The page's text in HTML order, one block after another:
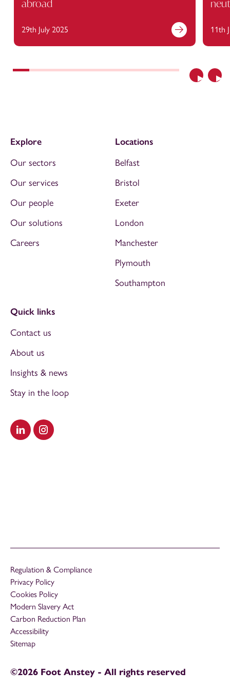
Previous
abroad
29th July 2025 11th
Visit our LinkedIn
Visit our Instagram
Explore
Our sectors
Our services
Our people
Our solutions
Careers
Locations
Belfast
Bristol
Exeter
London
Manchester
Plymouth
Southampton
Quick links
Contact us
About us
Insights & news
Stay in the loop
Regulation & Compliance
Privacy Policy
Cookies Policy
Modern Slavery Act
Carbon Reduction Plan
Accessibility
Sitemap
©2026 Foot Anstey - All rights reserved